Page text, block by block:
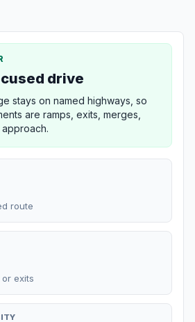
drive
stays on named highways, so
are ramps, exits, merges,
route
exits